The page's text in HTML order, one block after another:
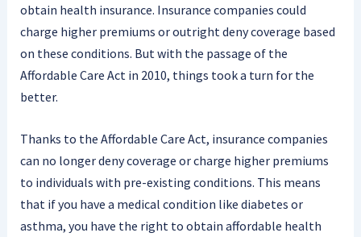
obtain health insurance. Insurance companies could
charge higher premiums or outright deny coverage based
on these conditions. But with the passage of the
Affordable Care Act in 2010, things took a turn for the
better.
Thanks to the Affordable Care Act, insurance companies
can no longer deny coverage or charge higher premiums
to individuals with pre-existing conditions. This means
that if you have a medical condition like diabetes or
asthma, you have the right to obtain affordable health